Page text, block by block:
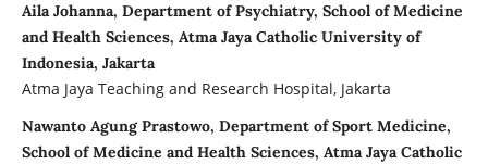
Aila Johanna, Department of Psychiatry, School of Medicine
and Health Sciences, Atma Jaya Catholic University of
Indonesia, Jakarta
Atma Jaya Teaching and Research Hospital, Jakarta
Nawanto Agung Prastowo, Department of Sport Medicine,
School of Medicine and Health Sciences, Atma Jaya Catholic